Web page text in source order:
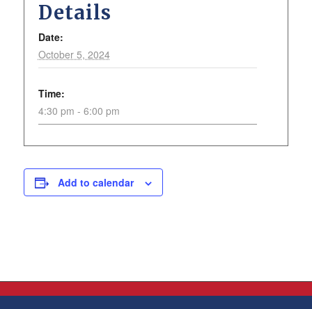
Details
Date:
October 5, 2024
Time:
4:30 pm - 6:00 pm
Add to calendar